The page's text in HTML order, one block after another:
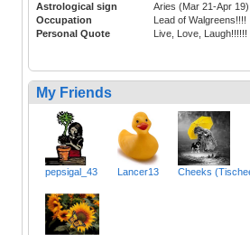
Astrological sign
Aries (Mar 21-Apr 19)
Occupation
Lead of Walgreens!!!!
Personal Quote
Live, Love, Laugh!!!!!!
My Friends
pepsigal_43 Lancer13 Cheeks